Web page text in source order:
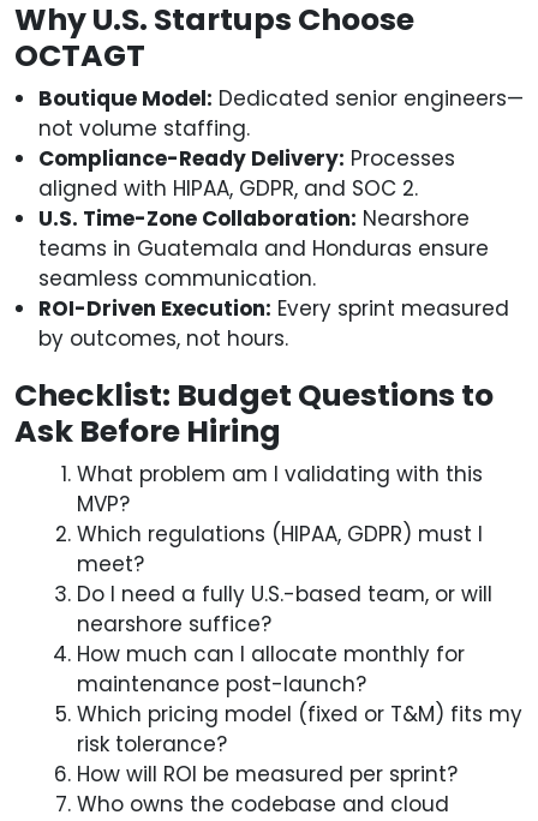
Why U.S. Startups Choose
OCTAGT
Boutique Model: Dedicated senior engineers—
not volume staffing.
Compliance-Ready Delivery: Processes
aligned with HIPAA, GDPR, and SOC 2.
U.S. Time-Zone Collaboration: Nearshore
teams in Guatemala and Honduras ensure
seamless communication.
ROI-Driven Execution: Every sprint measured
by outcomes, not hours.
Checklist: Budget Questions to
Ask Before Hiring
What problem am I validating with this
MVP?
Which regulations (HIPAA, GDPR) must I
meet?
Do I need a fully U.S.-based team, or will
nearshore suffice?
How much can I allocate monthly for
maintenance post-launch?
Which pricing model (fixed or T&M) fits my
risk tolerance?
How will ROI be measured per sprint?
Who owns the codebase and cloud